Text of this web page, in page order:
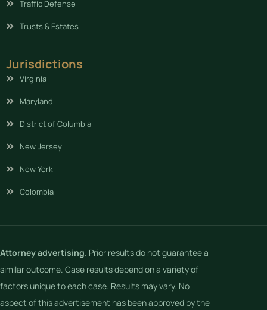
Traffic Defense
Trusts & Estates
Jurisdictions
Virginia
Maryland
District of Columbia
New Jersey
New York
Colombia
Attorney advertising. Prior results do not guarantee a
similar outcome. Case results depend on a variety of
factors unique to each case. Results may vary. No
aspect of this advertisement has been approved by the